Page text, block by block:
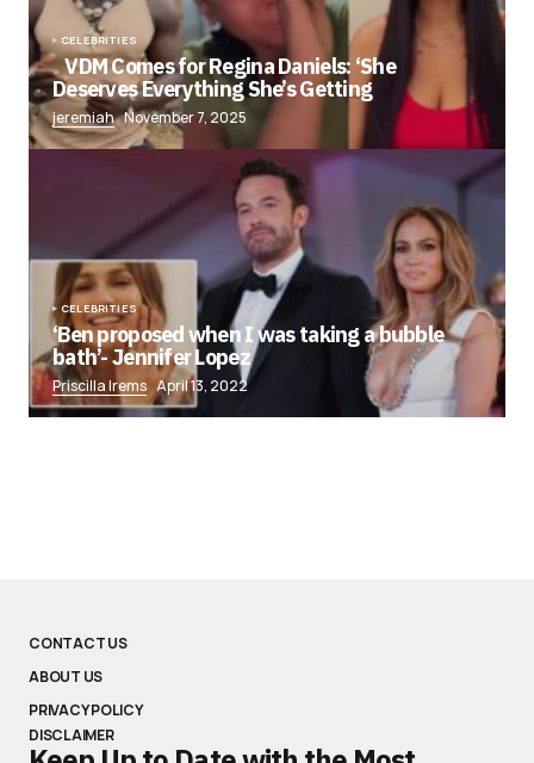
CELEBRITIES
VDM Comes for Regina Daniels: ‘She
Deserves Everything She’s Getting
jeremiah November 7, 2025
CELEBRITIES
‘Ben proposed when I was taking a bubble
bath’- Jennifer Lopez
Priscilla Irems April 13, 2022
CONTACT US
ABOUT US
PRIVACY POLICY
DISCLAIMER